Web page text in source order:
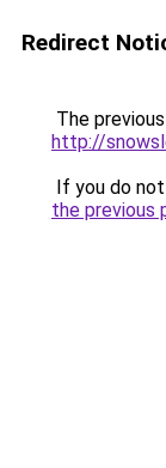
Redirect
The
http://
If you do
the previous